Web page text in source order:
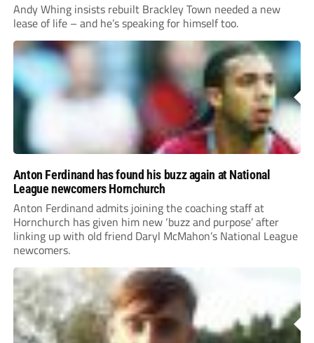
Andy Whing insists rebuilt Brackley Town needed a new
lease of life – and he’s speaking for himself too.
Anton Ferdinand has found his buzz again at National
League newcomers Hornchurch
Anton Ferdinand admits joining the coaching staff at
Hornchurch has given him new ‘buzz and purpose’ after
linking up with old friend Daryl McMahon’s National League
newcomers.